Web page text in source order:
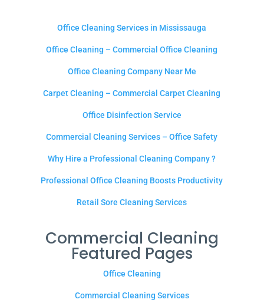
Office Cleaning Services in Mississauga
Office Cleaning – Commercial Office Cleaning
Office Cleaning Company Near Me
Carpet Cleaning – Commercial Carpet Cleaning
Office Disinfection Service
Commercial Cleaning Services – Office Safety
Why Hire a Professional Cleaning Company ?
Professional Office Cleaning Boosts Productivity
Retail Sore Cleaning Services
Commercial Cleaning
Featured Pages
Office Cleaning
Commercial Cleaning Services